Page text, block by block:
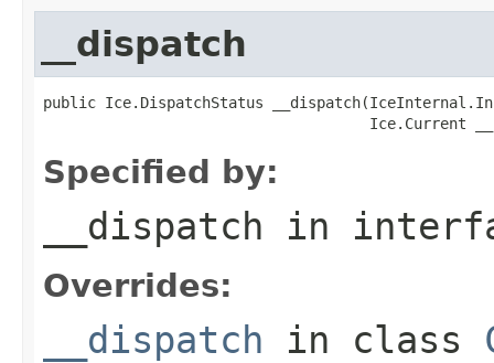
__dispatch
public Ice.DispatchStatus
Ice.Current
Specified by:
__dispatch in
Overrides:
__dispatch in class